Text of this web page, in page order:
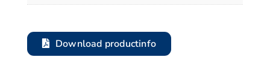
Download productinfo